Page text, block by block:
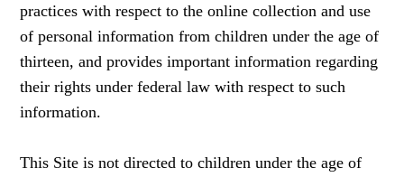
practices with respect to the online collection and use
of personal information from children under the age of
thirteen, and provides important information regarding
their rights under federal law with respect to such
information.
This Site is not directed to children under the age of